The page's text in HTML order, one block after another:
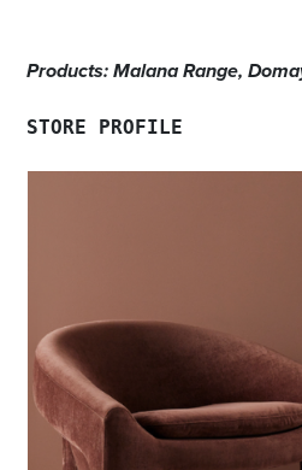
Products: Malana Range,
STORE PROFILE